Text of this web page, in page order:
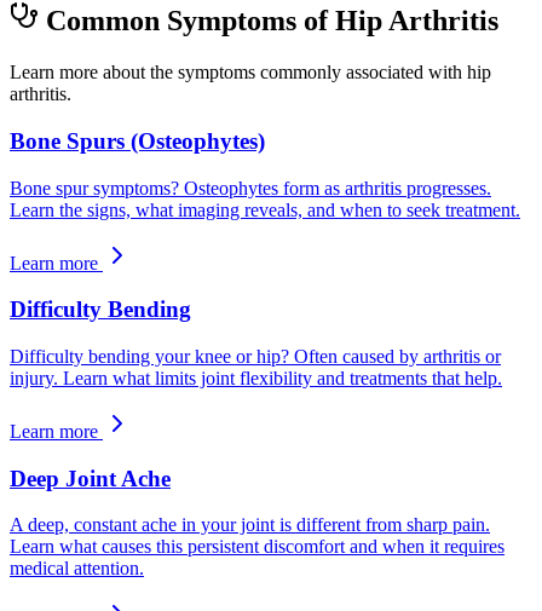
Common Symptoms of Hip Arthritis
Learn more about the symptoms commonly associated with hip
arthritis.
Bone Spurs (Osteophytes)
Bone spur symptoms? Osteophytes form as arthritis progresses.
Learn the signs, what imaging reveals, and when to seek treatment.
Learn more
Difficulty Bending
Difficulty bending your knee or hip? Often caused by arthritis or
injury. Learn what limits joint flexibility and treatments that help.
Learn more
Deep Joint Ache
A deep, constant ache in your joint is different from sharp pain.
Learn what causes this persistent discomfort and when it requires
medical attention.